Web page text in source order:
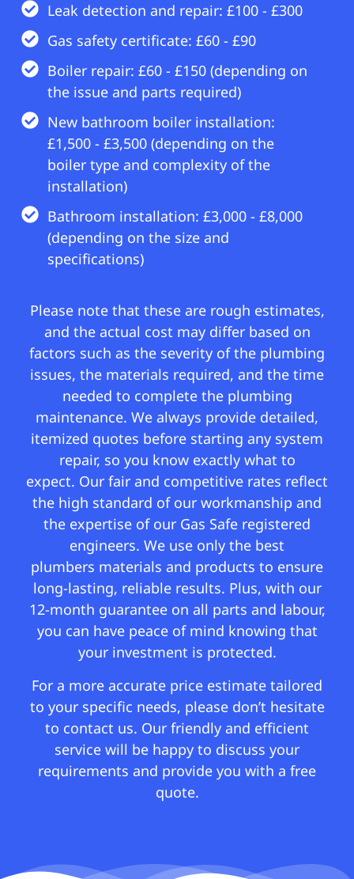
Leak detection and repair: £100 - £300
Gas safety certificate: £60 - £90
Boiler repair: £60 - £150 (depending on
the issue and parts required)
New bathroom boiler installation:
£1,500 - £3,500 (depending on the
boiler type and complexity of the
installation)
Bathroom installation: £3,000 - £8,000
(depending on the size and
specifications)
Please note that these are rough estimates,
and the actual cost may differ based on
factors such as the severity of the plumbing
issues, the materials required, and the time
needed to complete the plumbing
maintenance. We always provide detailed,
itemized quotes before starting any system
repair, so you know exactly what to
expect. Our fair and competitive rates reflect
the high standard of our workmanship and
the expertise of our Gas Safe registered
engineers. We use only the best
plumbers materials and products to ensure
long-lasting, reliable results. Plus, with our
12-month guarantee on all parts and labour,
you can have peace of mind knowing that
your investment is protected.
For a more accurate price estimate tailored
to your specific needs, please don’t hesitate
to contact us. Our friendly and efficient
service will be happy to discuss your
requirements and provide you with a free
quote.